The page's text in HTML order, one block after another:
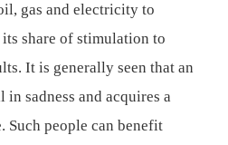
gas and electricity to
share of stimulation to
It is generally seen that an
sadness and acquires a
Such people can benefit